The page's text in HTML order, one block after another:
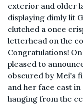
exterior and older
displaying dimly lit
clutched a once
letterhead on the
Congratulations!
pleased to
obscured by Mei's
and her face cast
hanging from the